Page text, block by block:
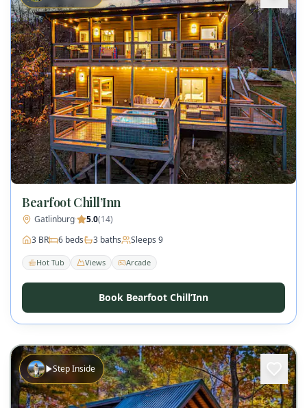
Bearfoot Chill’Inn
Gatlinburg· 5.0(14)
3 BR 6 beds 3 baths Sleeps 9
Hot Tub Views Arcade
Book Bearfoot Chill’Inn
Step Inside